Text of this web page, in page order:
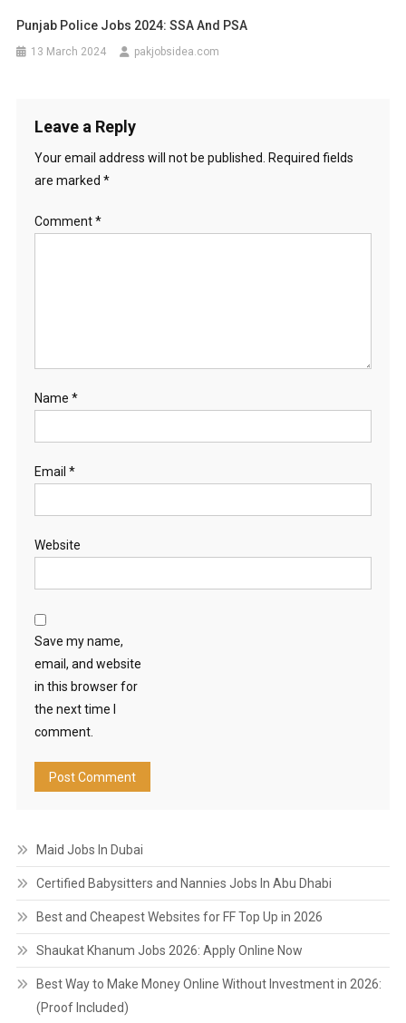
Punjab Police Jobs 2024: SSA And PSA
13 March 2024 pakjobsidea.com
Leave a Reply
Your email address will not be published.
Required fields
are marked *
Comment*
Name *
Email *
Website
Save my name,
email, and website
in this browser for
the next time I
comment.
Maid Jobs In Dubai
Certified Babysitters and Nannies Jobs In Abu Dhabi
Best and Cheapest Websites for FF Top Up in 2026
Shaukat Khanum Jobs 2026: Apply Online Now
Best Way to Make Money Online Without Investment in 2026:
(Proof Included)